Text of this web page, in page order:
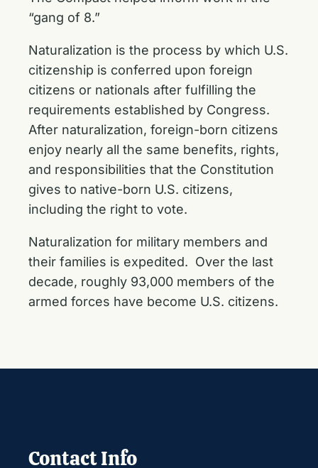
“gang of 8.”
Naturalization is the process by which U.S.
citizenship is conferred upon foreign
citizens or nationals after fulfilling the
requirements established by Congress.
After naturalization, foreign-born citizens
enjoy nearly all the same benefits, rights,
and responsibilities that the Constitution
gives to native-born U.S. citizens,
including the right to vote.
Naturalization for military members and
their families is expedited. Over the last
decade, roughly 93,000 members of the
armed forces have become U.S. citizens.
Contact Info